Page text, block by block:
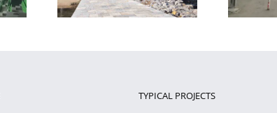
TYPICAL PROJECTS